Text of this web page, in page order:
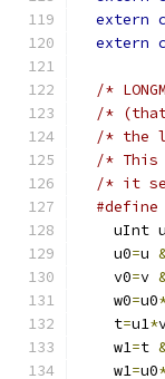
extern
extern
/*
/*
#define
uInt
    u0
=u
    v0
=v
    w0
=u0
    t
=u1*
    w1
=t
    w1
=u0